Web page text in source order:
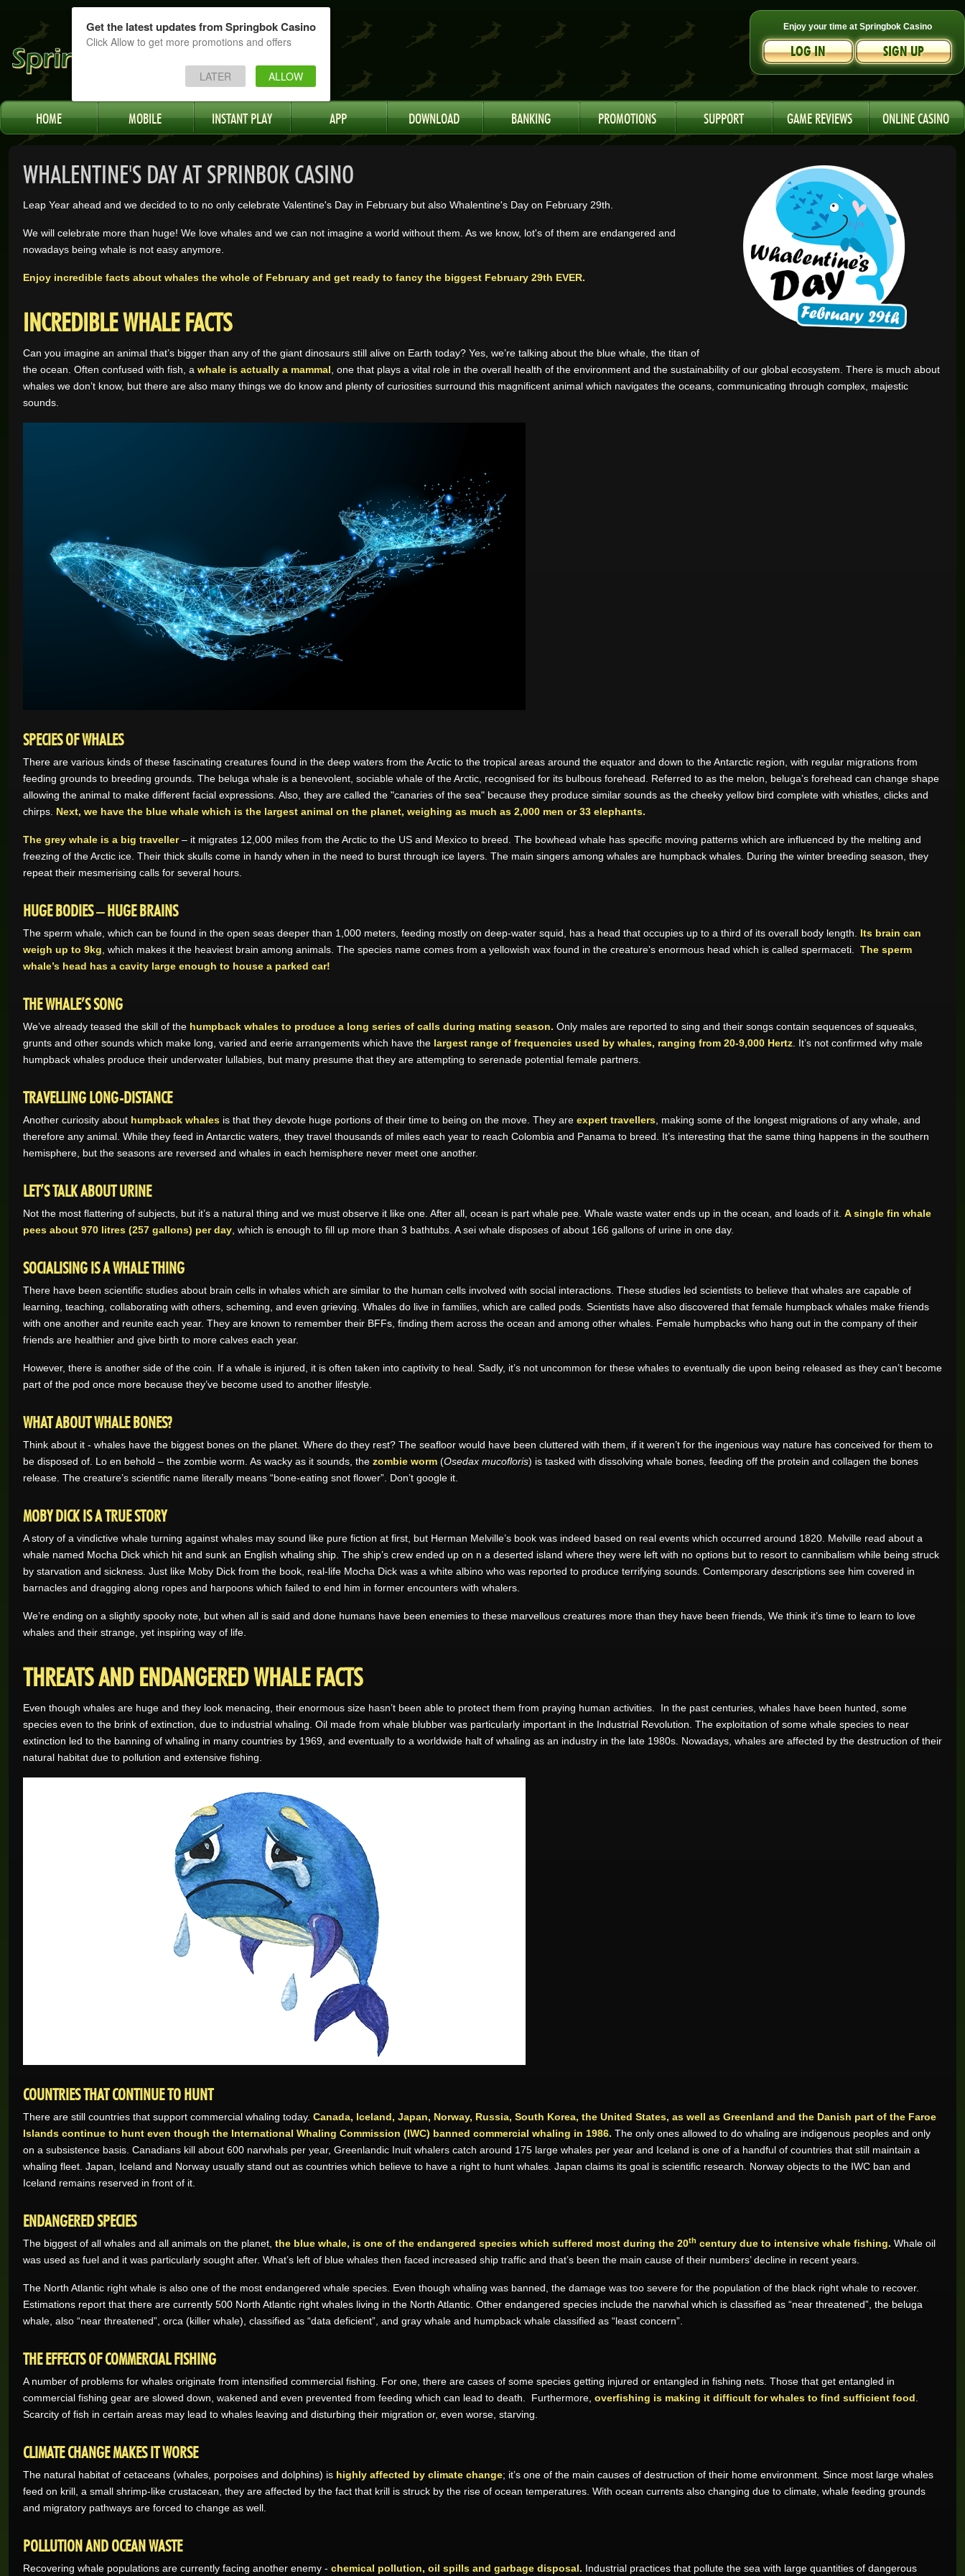
Enjoy your time at Springbok Casino
LOG IN SIGN UP
HOME MOBILE INSTANT PLAY APP DOWNLOAD BANKING PROMOTIONS SUPPORT GAME REVIEWS ONLINE CASINO
WHALENTINE'S DAY AT SPRINBOK CASINO
Leap Year ahead and we decided to to no only celebrate Valentine's Day in February but also Whalentine's Day on February 29th.
We will celebrate more than huge! We love whales and we can not imagine a world without them. As we know, lot's of them are endangered and
nowadays being whale is not easy anymore.
Enjoy incredible facts about whales the whole of February and get ready to fancy the biggest February 29th EVER.
INCREDIBLE WHALE FACTS
Can you imagine an animal that’s bigger than any of the giant dinosaurs still alive on Earth today? Yes, we’re talking about the blue whale, the titan of
the ocean. Often confused with fish, a whale is actually a mammal , one that plays a vital role in the overall health of the environment and the sustainability of our global ecosystem. There is much about
whales we don’t know, but there are also many things we do know and plenty of curiosities surround this magnificent animal which navigates the oceans, communicating through complex, majestic
sounds.
SPECIES OF WHALES
There are various kinds of these fascinating creatures found in the deep waters from the Arctic to the tropical areas around the equator and down to the Antarctic region, with regular migrations from
feeding grounds to breeding grounds. The beluga whale is a benevolent, sociable whale of the Arctic, recognised for its bulbous forehead. Referred to as the melon, beluga’s forehead can change shape
allowing the animal to make different facial expressions. Also, they are called the "canaries of the sea" because they produce similar sounds as the cheeky yellow bird complete with whistles, clicks and
chirps. Next, we have the blue whale which is the largest animal on the planet, weighing as much as 2,000 men or 33 elephants.
The grey whale is a big traveller– it migrates 12,000 miles from the Arctic to the US and Mexico to breed. The bowhead whale has specific moving patterns which are influenced by the melting and
freezing of the Arctic ice. Their thick skulls come in handy when in the need to burst through ice layers. The main singers among whales are humpback whales. During the winter breeding season, they
repeat their mesmerising calls for several hours.
HUGE BODIES – HUGE BRAINS
The sperm whale, which can be found in the open seas deeper than 1,000 meters, feeding mostly on deep-water squid, has a head that occupies up to a third of its overall body length. Its brain can
weigh up to 9kg , which makes it the heaviest brain among animals. The species name comes from a yellowish wax found in the creature’s enormous head which is called spermaceti. The sperm
whale’s head has a cavity large enough to house a parked car!
THE WHALE’S SONG
We’ve already teased the skill of the humpback whales to produce a long series of calls during mating season. Only males are reported to sing and their songs contain sequences of squeaks,
grunts and other sounds which make long, varied and eerie arrangements which have the largest range of frequencies used by whales, ranging from 20-9,000 Hertz . It’s not confirmed why male
humpback whales produce their underwater lullabies, but many presume that they are attempting to serenade potential female partners.
TRAVELLING LONG-DISTANCE
Another curiosity about humpback whales is that they devote huge portions of their time to being on the move. They are expert travellers , making some of the longest migrations of any whale, and
therefore any animal. While they feed in Antarctic waters, they travel thousands of miles each year to reach Colombia and Panama to breed. It’s interesting that the same thing happens in the southern
hemisphere, but the seasons are reversed and whales in each hemisphere never meet one another.
LET’S TALK ABOUT URINE
Not the most flattering of subjects, but it’s a natural thing and we must observe it like one. After all, ocean is part whale pee. Whale waste water ends up in the ocean, and loads of it. A single fin whale
pees about 970 litres (257 gallons) per day , which is enough to fill up more than 3 bathtubs. A sei whale disposes of about 166 gallons of urine in one day.
SOCIALISING IS A WHALE THING
There have been scientific studies about brain cells in whales which are similar to the human cells involved with social interactions. These studies led scientists to believe that whales are capable of
learning, teaching, collaborating with others, scheming, and even grieving. Whales do live in families, which are called pods. Scientists have also discovered that female humpback whales make friends
with one another and reunite each year. They are known to remember their BFFs, finding them across the ocean and among other whales. Female humpbacks who hang out in the company of their
friends are healthier and give birth to more calves each year.
However, there is another side of the coin. If a whale is injured, it is often taken into captivity to heal. Sadly, it’s not uncommon for these whales to eventually die upon being released as they can’t become
part of the pod once more because they’ve become used to another lifestyle.
WHAT ABOUT WHALE BONES?
Think about it - whales have the biggest bones on the planet. Where do they rest? The seafloor would have been cluttered with them, if it weren’t for the ingenious way nature has conceived for them to
be disposed of. Lo en behold – the zombie worm. As wacky as it sounds, the zombie worm (Osedax mucofloris) is tasked with dissolving whale bones, feeding off the protein and collagen the bones
release. The creature’s scientific name literally means “bone-eating snot flower”. Don’t google it.
MOBY DICK IS A TRUE STORY
A story of a vindictive whale turning against whales may sound like pure fiction at first, but Herman Melville’s book was indeed based on real events which occurred around 1820. Melville read about a
whale named Mocha Dick which hit and sunk an English whaling ship. The ship’s crew ended up on n a deserted island where they were left with no options but to resort to cannibalism while being struck
by starvation and sickness. Just like Moby Dick from the book, real-life Mocha Dick was a white albino who was reported to produce terrifying sounds. Contemporary descriptions see him covered in
barnacles and dragging along ropes and harpoons which failed to end him in former encounters with whalers.
We’re ending on a slightly spooky note, but when all is said and done humans have been enemies to these marvellous creatures more than they have been friends, We think it’s time to learn to love
whales and their strange, yet inspiring way of life.
THREATS AND ENDANGERED WHALE FACTS
Even though whales are huge and they look menacing, their enormous size hasn’t been able to protect them from praying human activities. In the past centuries, whales have been hunted, some
species even to the brink of extinction, due to industrial whaling. Oil made from whale blubber was particularly important in the Industrial Revolution. The exploitation of some whale species to near
extinction led to the banning of whaling in many countries by 1969, and eventually to a worldwide halt of whaling as an industry in the late 1980s. Nowadays, whales are affected by the destruction of their
natural habitat due to pollution and extensive fishing.
COUNTRIES THAT CONTINUE TO HUNT
There are still countries that support commercial whaling today. Canada, Iceland, Japan, Norway, Russia, South Korea, the United States, as well as Greenland and the Danish part of the Faroe
Islands continue to hunt even though the International Whaling Commission (IWC) banned commercial whaling in 1986. The only ones allowed to do whaling are indigenous peoples and only
on a subsistence basis. Canadians kill about 600 narwhals per year, Greenlandic Inuit whalers catch around 175 large whales per year and Iceland is one of a handful of countries that still maintain a
whaling fleet. Japan, Iceland and Norway usually stand out as countries which believe to have a right to hunt whales. Japan claims its goal is scientific research. Norway objects to the IWC ban and
Iceland remains reserved in front of it.
ENDANGERED SPECIES
The biggest of all whales and all animals on the planet, the blue whale, is one of the endangered species which suffered most during the 20th century due to intensive whale fishing. Whale oil
was used as fuel and it was particularly sought after. What’s left of blue whales then faced increased ship traffic and that’s been the main cause of their numbers’ decline in recent years.
The North Atlantic right whale is also one of the most endangered whale species. Even though whaling was banned, the damage was too severe for the population of the black right whale to recover.
Estimations report that there are currently 500 North Atlantic right whales living in the North Atlantic. Other endangered species include the narwhal which is classified as “near threatened”, the beluga
whale, also “near threatened”, orca (killer whale), classified as “data deficient”, and gray whale and humpback whale classified as “least concern”.
THE EFFECTS OF COMMERCIAL FISHING
A number of problems for whales originate from intensified commercial fishing. For one, there are cases of some species getting injured or entangled in fishing nets. Those that get entangled in
commercial fishing gear are slowed down, wakened and even prevented from feeding which can lead to death. Furthermore, overfishing is making it difficult for whales to find sufficient food
Scarcity of fish in certain areas may lead to whales leaving and disturbing their migration or, even worse, starving.
CLIMATE CHANGE MAKES IT WORSE
The natural habitat of cetaceans (whales, porpoises and dolphins) is highly affected by climate change; it’s one of the main causes of destruction of their home environment. Since most large whales
feed on krill, a small shrimp-like crustacean, they are affected by the fact that krill is struck by the rise of ocean temperatures. With ocean currents also changing due to climate, whale feeding grounds
and migratory pathways are forced to change as well.
POLLUTION AND OCEAN WASTE
Recovering whale populations are currently facing another enemy - chemical pollution, oil spills and garbage disposal. Industrial practices that pollute the sea with large quantities of dangerous
Get the latest updates from Springbok Casino
Click Allow to get more promotions and offers
LATER ALLOW